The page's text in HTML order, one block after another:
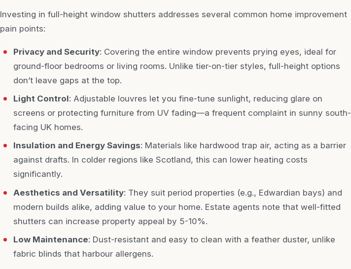
Investing in full-height window shutters addresses several common home improvement
pain points:
Privacy and Security: Covering the entire window prevents prying eyes, ideal for
ground-floor bedrooms or living rooms. Unlike tier-on-tier styles, full-height options
don’t leave gaps at the top.
Light Control: Adjustable louvres let you fine-tune sunlight, reducing glare on
screens or protecting furniture from UV fading—a frequent complaint in sunny south-
facing UK homes.
Insulation and Energy Savings: Materials like hardwood trap air, acting as a barrier
against drafts. In colder regions like Scotland, this can lower heating costs
significantly.
Aesthetics and Versatility: They suit period properties (e.g., Edwardian bays) and
modern builds alike, adding value to your home. Estate agents note that well-fitted
shutters can increase property appeal by 5-10%.
Low Maintenance: Dust-resistant and easy to clean with a feather duster, unlike
fabric blinds that harbour allergens.